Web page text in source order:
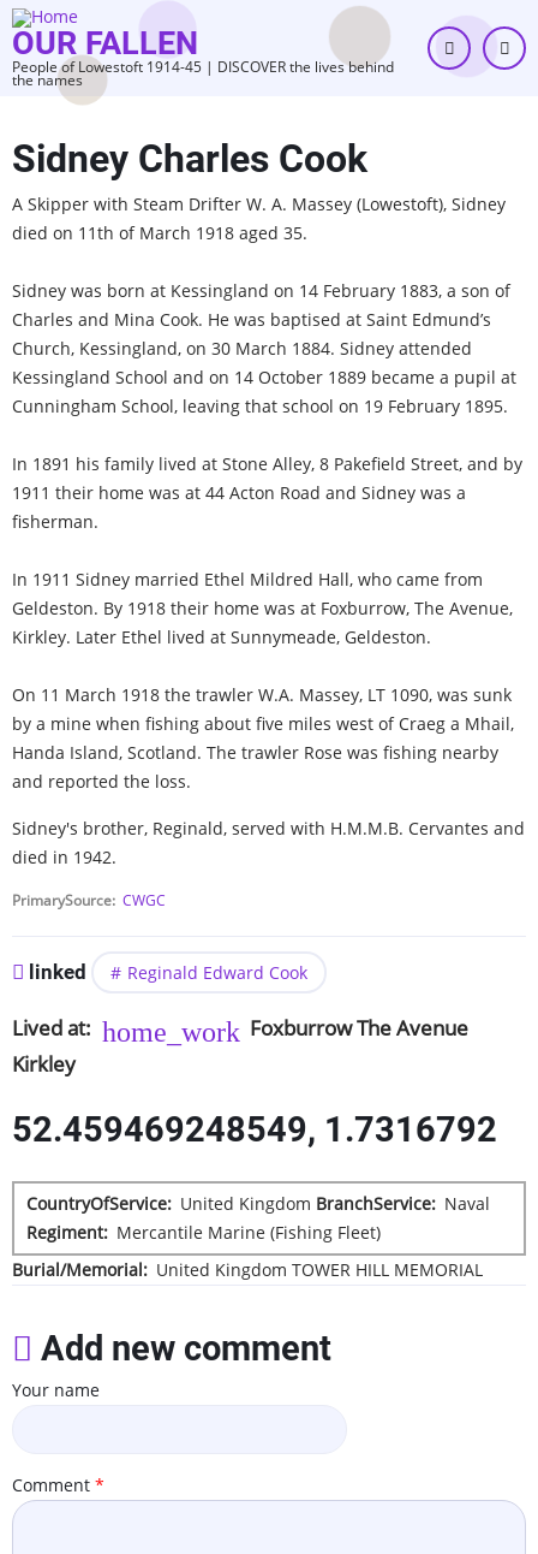
Skip
to
main
content
OUR FALLEN
People of Lowestoft 1914-45 | DISCOVER the lives behind
the names
Sidney Charles Cook
A Skipper with Steam Drifter W. A. Massey (Lowestoft), Sidney
died on 11th of March 1918 aged 35.
Sidney was born at Kessingland on 14 February 1883, a son of
Charles and Mina Cook. He was baptised at Saint Edmund’s
Church, Kessingland, on 30 March 1884. Sidney attended
Kessingland School and on 14 October 1889 became a pupil at
Cunningham School, leaving that school on 19 February 1895.
In 1891 his family lived at Stone Alley, 8 Pakefield Street, and by
1911 their home was at 44 Acton Road and Sidney was a
fisherman.
In 1911 Sidney married Ethel Mildred Hall, who came from
Geldeston. By 1918 their home was at Foxburrow, The Avenue,
Kirkley. Later Ethel lived at Sunnymeade, Geldeston.
On 11 March 1918 the trawler W.A. Massey, LT 1090, was sunk
by a mine when fishing about five miles west of Craeg a Mhail,
Handa Island, Scotland. The trawler Rose was fishing nearby
and reported the loss.
Sidney's brother, Reginald, served with H.M.M.B. Cervantes and
died in 1942.
PrimarySource CWGC
linked Reginald Edward Cook
Lived at FoxburrowThe Avenue
Kirkley
52.459469248549, 1.7316792
CountryOfService United Kingdom BranchService
Naval
Regiment
Mercantile Marine (Fishing Fleet)
Burial/Memorial
United Kingdom TOWER HILL MEMORIAL
Add new comment
Your name
Comment